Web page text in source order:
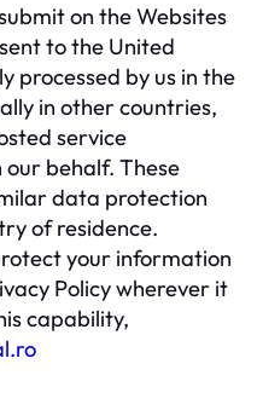
on the Websites
to the United
processed by us in the
in other countries,
service
our behalf. These
data protection
of residence.
your information
Policy wherever it
capability,